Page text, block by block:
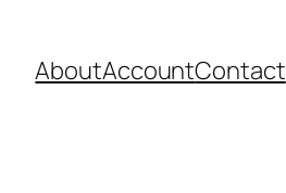
AboutAccountContact